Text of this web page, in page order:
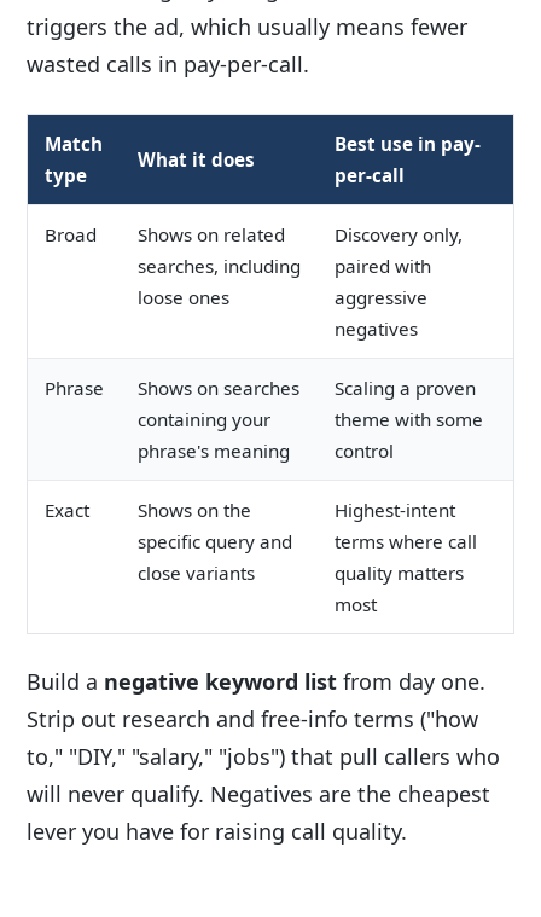
triggers the ad, which usually means fewer
wasted calls in pay-per-call.
Match
type
What it does
Best use in pay-
per-call
Broad
Shows on related
searches, including
loose ones
Discovery only,
paired with
aggressive
negatives
Phrase
Shows on searches
containing your
phrase's meaning
Scaling a proven
theme with some
control
Exact
Shows on the
specific query and
close variants
Highest-intent
terms where call
quality matters
most
Build a negative keyword list from day one.
Strip out research and free-info terms ("how
to," "DIY," "salary," "jobs") that pull callers who
will never qualify. Negatives are the cheapest
lever you have for raising call quality.